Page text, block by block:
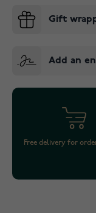
Gift
Add an
Free delivery for